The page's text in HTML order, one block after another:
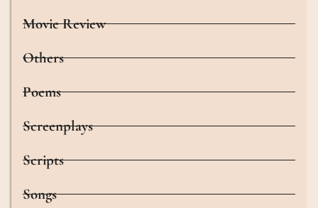
Movie Review
Others
Poems
Screenplays
Scripts
Songs